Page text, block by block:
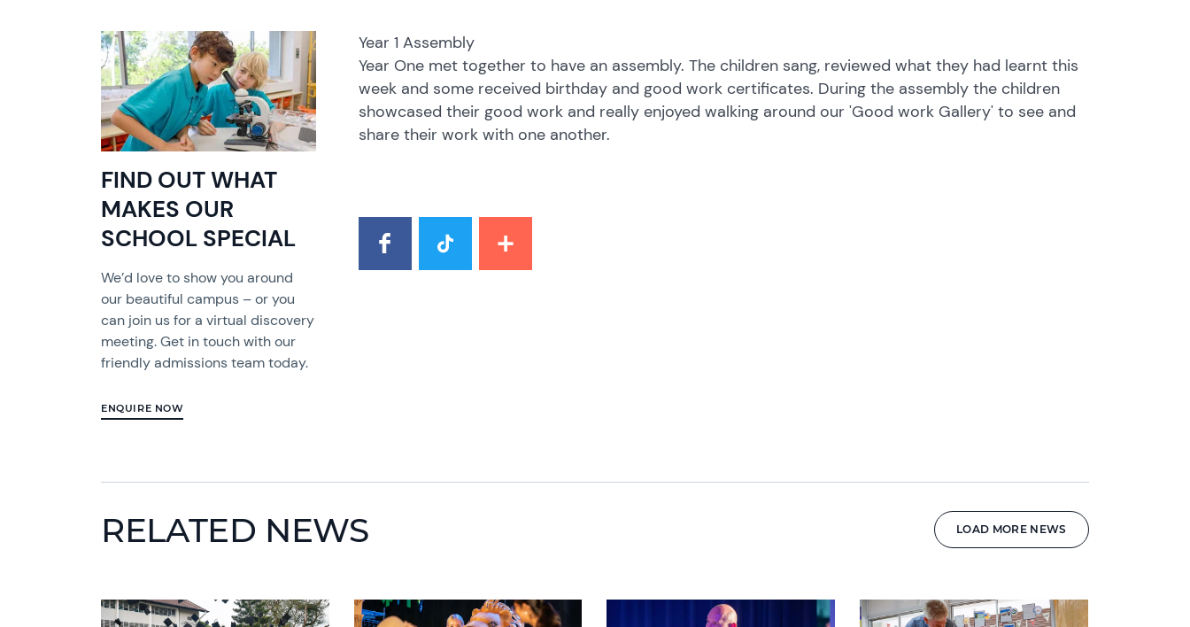
FIND OUT WHAT
MAKES OUR
SCHOOL SPECIAL
We’d love to show you around
our beautiful campus – or you
can join us for a virtual discovery
meeting. Get in touch with our
friendly admissions team today.
ENQUIRE NOW
Year 1 Assembly
Year One met together to have an assembly. The children sang, reviewed what they had learnt this
week and some received birthday and good work certificates. During the assembly the children
showcased their good work and really enjoyed walking around our 'Good work Gallery' to see and
share their work with one another.
RELATED NEWS LOAD MORE NEWS
News image News image News image